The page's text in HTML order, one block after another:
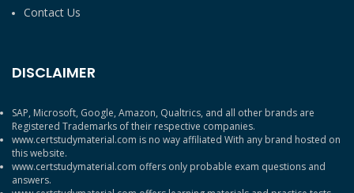
Contact Us
DISCLAIMER
SAP, Microsoft, Google, Amazon, Qualtrics, and all other brands are
Registered Trademarks of their respective companies.
www.certstudymaterial.com is no way affiliated With any brand hosted on
this website.
www.certstudymaterial.com offers only probable exam questions and
answers.